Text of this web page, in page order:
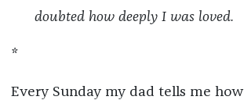
doubted how deeply I was loved.
*
Every Sunday my dad tells me how